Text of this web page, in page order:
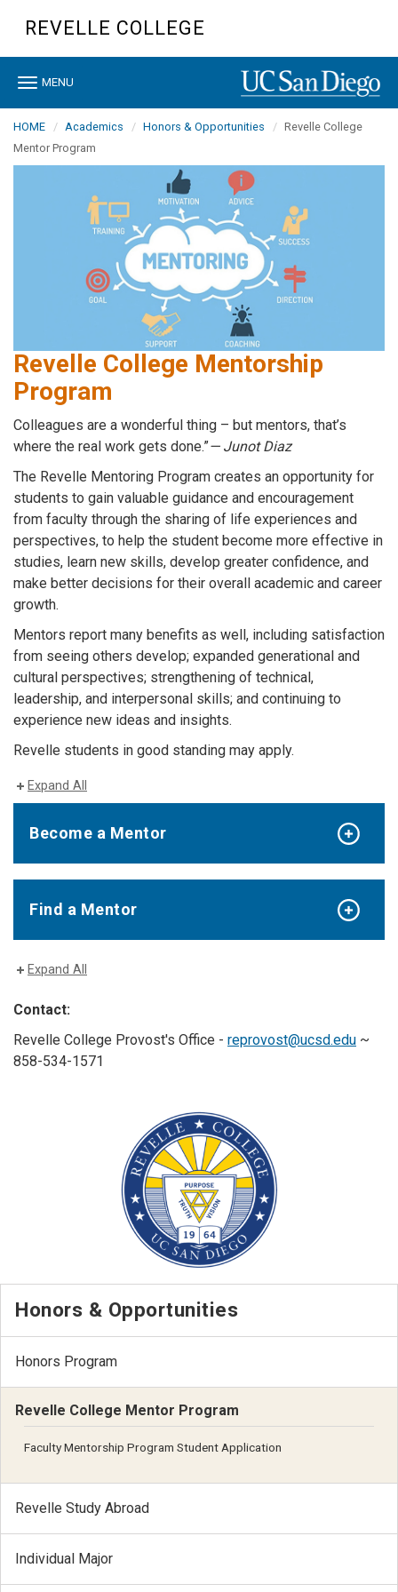
content
REVELLE COLLEGE
Toggle
MENU
HOME Academics Honors & Opportunities
Revelle College
Mentor Program
Revelle College Mentorship
Program
Colleagues are a wonderful thing – but mentors, that’s
where the real work gets done.”— Junot Diaz
The Revelle Mentoring Program creates an opportunity for
students to gain valuable guidance and encouragement
from faculty through the sharing of life experiences and
perspectives, to help the student become more effective in
studies, learn new skills, develop greater confidence, and
make better decisions for their overall academic and career
growth.
Mentors report many benefits as well, including satisfaction
from seeing others develop; expanded generational and
cultural perspectives; strengthening of technical,
leadership, and interpersonal skills; and continuing to
experience new ideas and insights.
Revelle students in good standing may apply.
Expand All
Become a Mentor
Find a Mentor
Expand All
Contact:
Revelle College Provost's Office - reprovost@ucsd.edu ~
858-534-1571
Honors & Opportunities
Honors Program
Revelle College Mentor Program
Faculty Mentorship Program Student Application
Revelle Study Abroad
Individual Major